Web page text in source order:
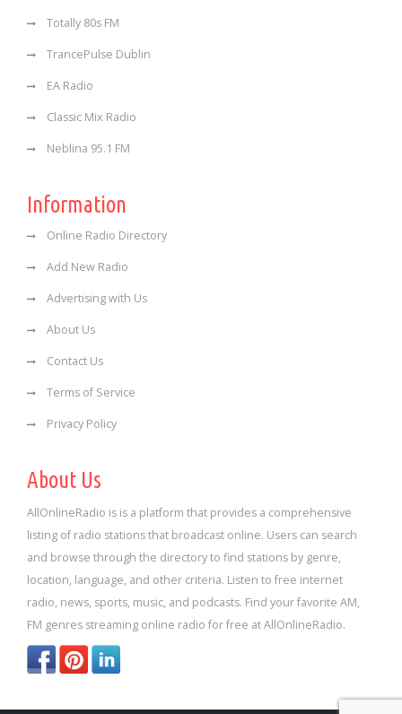
Totally 80s FM
TrancePulse Dublin
EA Radio
Classic Mix Radio
Neblina 95.1 FM
Information
Online Radio Directory
Add New Radio
Advertising with Us
About Us
Contact Us
Terms of Service
Privacy Policy
About Us
AllOnlineRadio is is a platform that provides a comprehensive
listing of radio stations that broadcast online. Users can search
and browse through the directory to find stations by genre,
location, language, and other criteria. Listen to free internet
radio, news, sports, music, and podcasts. Find your favorite AM,
FM genres streaming online radio for free at AllOnlineRadio.